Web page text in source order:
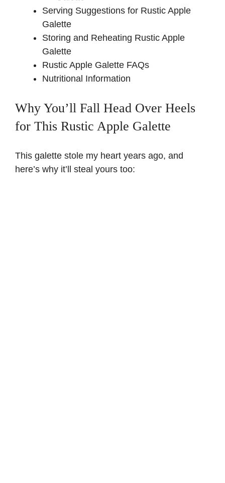
Serving Suggestions for Rustic Apple
Galette
Storing and Reheating Rustic Apple
Galette
Rustic Apple Galette FAQs
Nutritional Information
Why You’ll Fall Head Over Heels
for This Rustic Apple Galette
This galette stole my heart years ago, and
here’s why it’ll steal yours too: